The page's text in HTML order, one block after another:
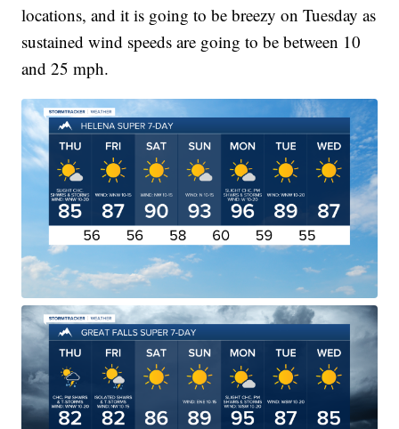
locations, and it is going to be breezy on Tuesday as
sustained wind speeds are going to be between 10
and 25 mph.